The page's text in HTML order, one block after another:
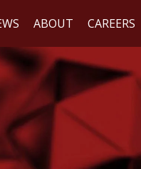
ABOUT CAREERS